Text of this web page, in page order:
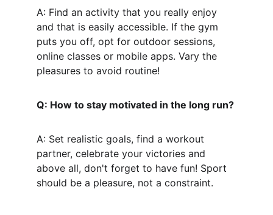
A: Find an activity that you really enjoy
and that is easily accessible. If the gym
puts you off, opt for outdoor sessions,
online classes or mobile apps. Vary the
pleasures to avoid routine!
Q: How to stay motivated in the long run?
A: Set realistic goals, find a workout
partner, celebrate your victories and
above all, don't forget to have fun! Sport
should be a pleasure, not a constraint.